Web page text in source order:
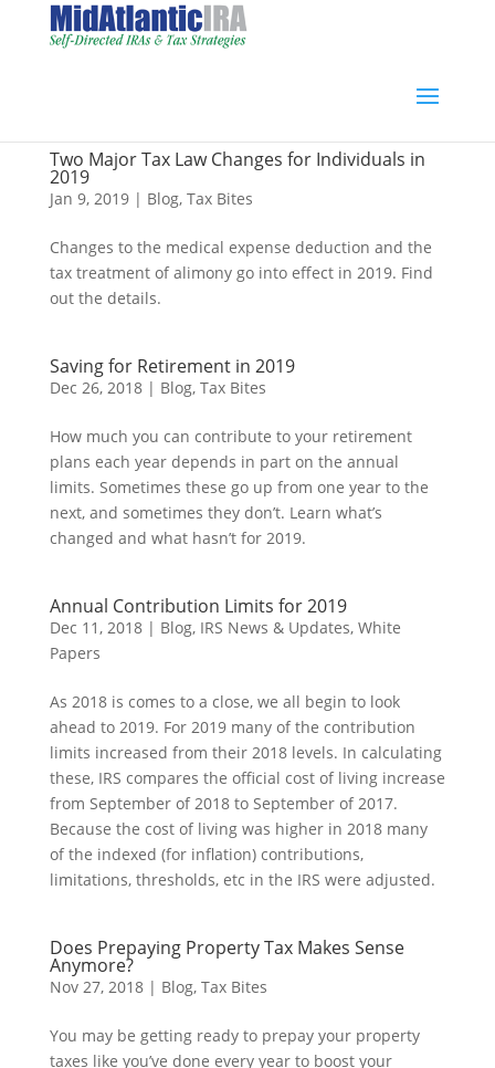
Two Major Tax Law Changes for Individuals in
2019
Jan 9, 2019| Blog, Tax Bites
Changes to the medical expense deduction and the
tax treatment of alimony go into effect in 2019. Find
out the details.
Saving for Retirement in 2019
Dec 26, 2018| Blog, Tax Bites
How much you can contribute to your retirement
plans each year depends in part on the annual
limits. Sometimes these go up from one year to the
next, and sometimes they don’t. Learn what’s
changed and what hasn’t for 2019.
Annual Contribution Limits for 2019
Dec 11, 2018| Blog, IRS News & Updates, White
Papers
As 2018 is comes to a close, we all begin to look
ahead to 2019. For 2019 many of the contribution
limits increased from their 2018 levels. In calculating
these, IRS compares the official cost of living increase
from September of 2018 to September of 2017.
Because the cost of living was higher in 2018 many
of the indexed (for inflation) contributions,
limitations, thresholds, etc in the IRS were adjusted.
Does Prepaying Property Tax Makes Sense
Anymore?
Nov 27, 2018| Blog, Tax Bites
You may be getting ready to prepay your property
taxes like you’ve done every year to boost your